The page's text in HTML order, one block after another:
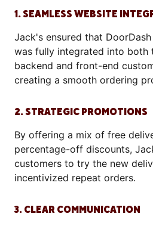
1. SEAMLESS WEBSITE
Jack's ensured that
was fully integrated into both
backend and front-end
creating a smooth ordering
2. STRATEGIC PROMOTIONS
By offering a mix of free
percentage-off discounts,
customers to try the new
incentivized repeat orders.
3. CLEAR COMMUNICATION